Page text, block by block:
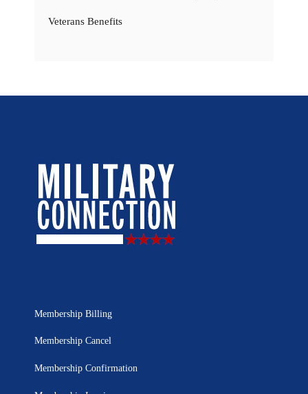
Veterans Benefits
Membership Billing
Membership Cancel
Membership Confirmation